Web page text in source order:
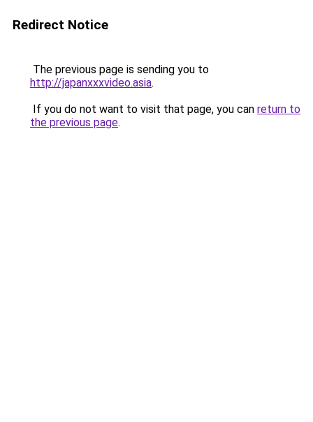
Redirect Notice
The previous page is sending you to
http://japanxxxvideo.asia.
If you do not want to visit that page, you can return to
the previous page.